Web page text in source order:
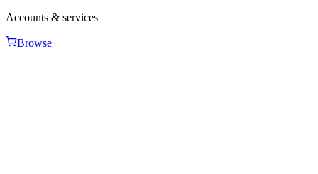
Accounts & services
Browse